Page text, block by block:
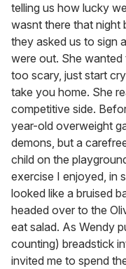
telling us how lucky
wasnt there that night
they asked us to sign
were out. She
too scary, just start
take you home. She
competitive side.
year-old overweight
demons, but a
child on the
exercise I enjoyed, in
looked like a bruised
headed over to the
eat salad. As Wendy
counting) breadstick
invited me to spend